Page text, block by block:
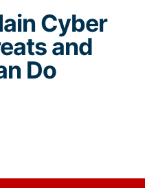
Cyber
and
Do